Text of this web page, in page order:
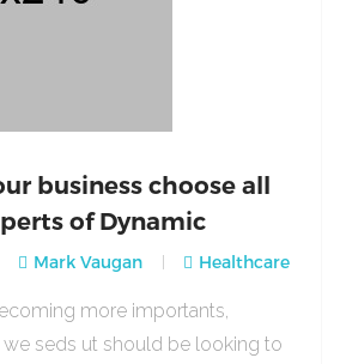
business choose all
of Dynamic
Mark Vaugan Healthcare
more importants,
seds ut should be looking to